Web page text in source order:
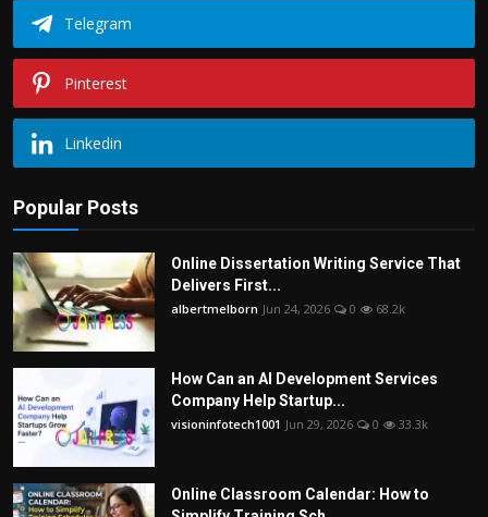
Telegram
Pinterest
Linkedin
Popular Posts
Online Dissertation Writing Service That
Delivers First...
albertmelborn Jun 24, 2026 0 68.2k
How Can an AI Development Services
Company Help Startup...
visioninfotech1001 Jun 29, 2026 0 33.3k
Online Classroom Calendar: How to